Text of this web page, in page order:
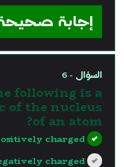
إجابة
السؤال - 6
following is a
of the nucleus
of an atom?
charged.
charged.